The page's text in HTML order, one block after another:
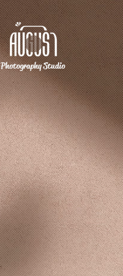
Photography Studio